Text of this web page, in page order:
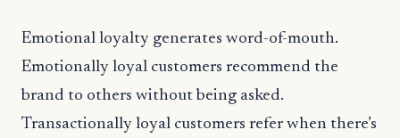
Emotional loyalty generates word-of-mouth.
Emotionally loyal customers recommend the
brand to others without being asked.
Transactionally loyal customers refer when there’s